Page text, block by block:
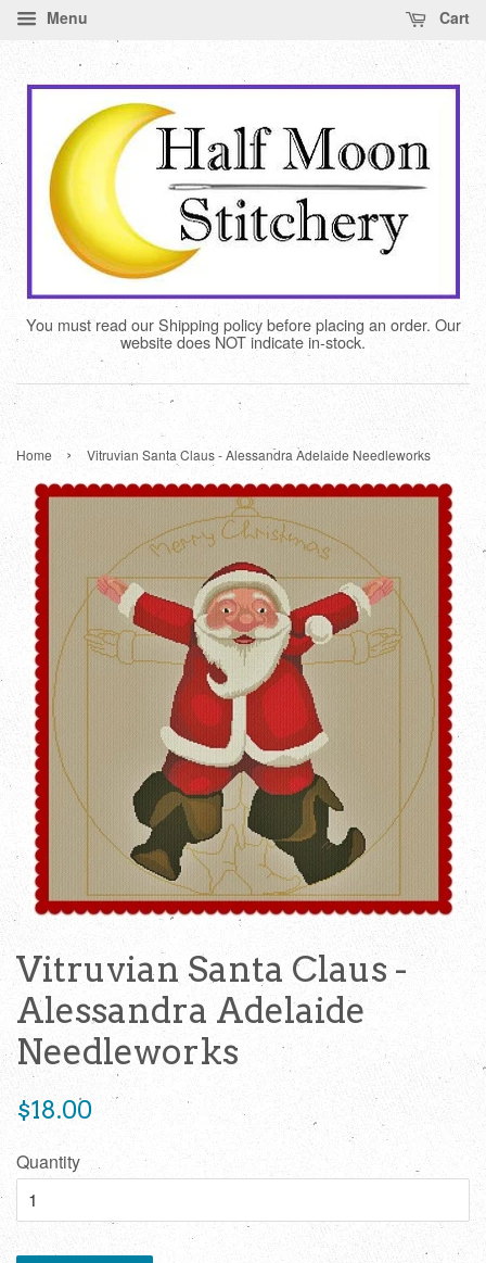
Menu Cart
You must read our Shipping policy before placing an order. Our
website does NOT indicate in-stock.
Home › Vitruvian Santa Claus - Alessandra Adelaide Needleworks
Vitruvian Santa Claus -
Alessandra Adelaide
Needleworks
Regular
price
$18.00
Quantity